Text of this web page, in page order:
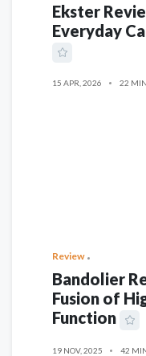
Ekster
Everyday
15 APR, 2026 22
Review
Bandolier
Fusion of
Function
19 NOV, 2025 42